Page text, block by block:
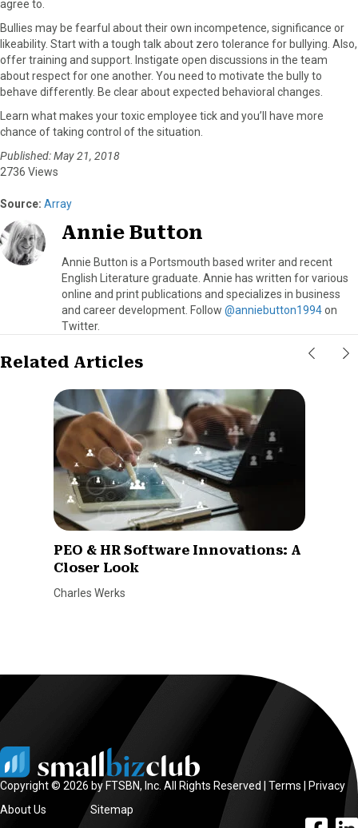
agree to.
Bullies may be fearful about their own incompetence, significance or
likeability. Start with a tough talk about zero tolerance for bullying. Also,
offer training and support. Instigate open discussions in the team
about respect for one another. You need to motivate the bully to
behave differently. Be clear about expected behavioral changes.
Learn what makes your toxic employee tick and you’ll have more
chance of taking control of the situation.
Published: May 21, 2018
2736 Views
Source: Array
Annie Button
Annie Button is a Portsmouth based writer and recent
English Literature graduate. Annie has written for various
online and print publications and specializes in business
and career development. Follow @anniebutton1994on
Twitter.
Related Articles
PEO & HR Software Innovations: A
Closer Look
Charles Werks
Copyright © 2026 by FTSBN, Inc. All Rights Reserved | Terms
Privacy
About Us
Sitemap
facebook